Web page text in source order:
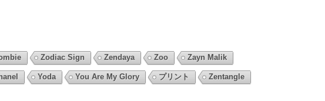
Zodiac Sign Zendaya Zoo Zayn Malik
Yoda You Are My Glory プリント Zentangle